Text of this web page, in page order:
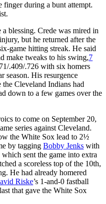
during a bunt attempt.
blessing. Crede was mired in
but he returned after the
game hitting streak. He said
make tweaks to his swing,7
.409/.726 with six homers
season. His resurgence
the Cleveland Indians had
down to a few games over the
to come on September 20,
series against Cleveland.
the White Sox lead to 2½
by tagging Bobby Jenks with
sent the game into extra
a scoreless top of the 10th,
He had already homered
Riske’s 1-and-0 fastball
that gave the White Sox